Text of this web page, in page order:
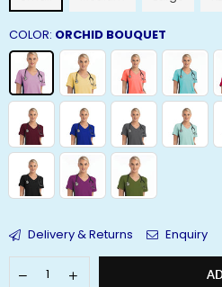
COLOR: ORCHID BOUQUET
Delivery & Returns Enquiry